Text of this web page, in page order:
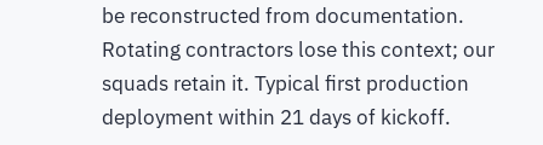
be reconstructed from documentation.
Rotating contractors lose this context; our
squads retain it. Typical first production
deployment within 21 days of kickoff.